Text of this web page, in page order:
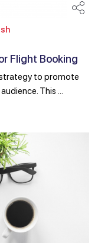
Flight Booking
to promote
This ...